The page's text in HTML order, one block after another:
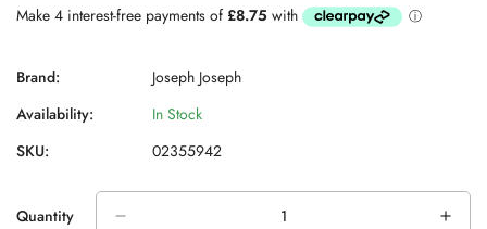
Brand:
Joseph Joseph
Availability:
In Stock
SKU:
02355942
Quantity